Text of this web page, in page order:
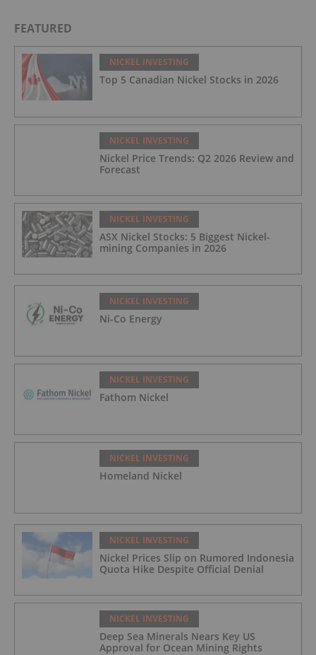
FEATURED
NICKEL INVESTING
Top 5 Canadian Nickel Stocks in 2026
NICKEL INVESTING
Nickel Price Trends: Q2 2026 Review and
Forecast
NICKEL INVESTING
ASX Nickel Stocks: 5 Biggest Nickel-
mining Companies in 2026
NICKEL INVESTING
Ni-Co Energy
NICKEL INVESTING
Fathom Nickel
NICKEL INVESTING
Homeland Nickel
NICKEL INVESTING
Nickel Prices Slip on Rumored Indonesia
Quota Hike Despite Official Denial
NICKEL INVESTING
Deep Sea Minerals Nears Key US
Approval for Ocean Mining Rights